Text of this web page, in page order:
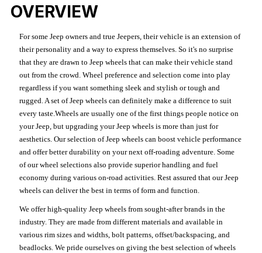
OVERVIEW
For some Jeep owners and true Jeepers, their vehicle is an extension of
their personality and a way to express themselves. So it's no surprise
that they are drawn to Jeep wheels that can make their vehicle stand
out from the crowd. Wheel preference and selection come into play
regardless if you want something sleek and stylish or tough and
rugged. A set of Jeep wheels can definitely make a difference to suit
every taste.Wheels are usually one of the first things people notice on
your Jeep, but upgrading your Jeep wheels is more than just for
aesthetics. Our selection of Jeep wheels can boost vehicle performance
and offer better durability on your next off-roading adventure. Some
of our wheel selections also provide superior handling and fuel
economy during various on-road activities. Rest assured that our Jeep
wheels can deliver the best in terms of form and function.
We offer high-quality Jeep wheels from sought-after brands in the
industry. They are made from different materials and available in
various rim sizes and widths, bolt patterns, offset/backspacing, and
beadlocks. We pride ourselves on giving the best selection of wheels